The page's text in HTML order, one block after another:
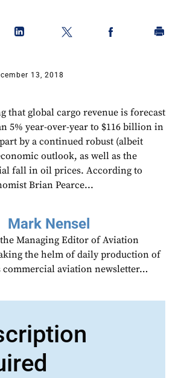
13, 2018
that global cargo revenue is forecast
5% year-over-year to $116 billion in
by a continued robust (albeit
outlook, as well as the
fall in oil prices. According to
Brian Pearce...
Mark Nensel
Managing Editor of Aviation
the helm of daily production of
commercial aviation newsletter…